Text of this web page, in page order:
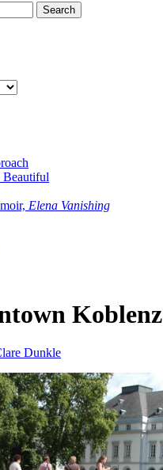
Beautiful
Elena Vanishing
Koblenz
Dunkle